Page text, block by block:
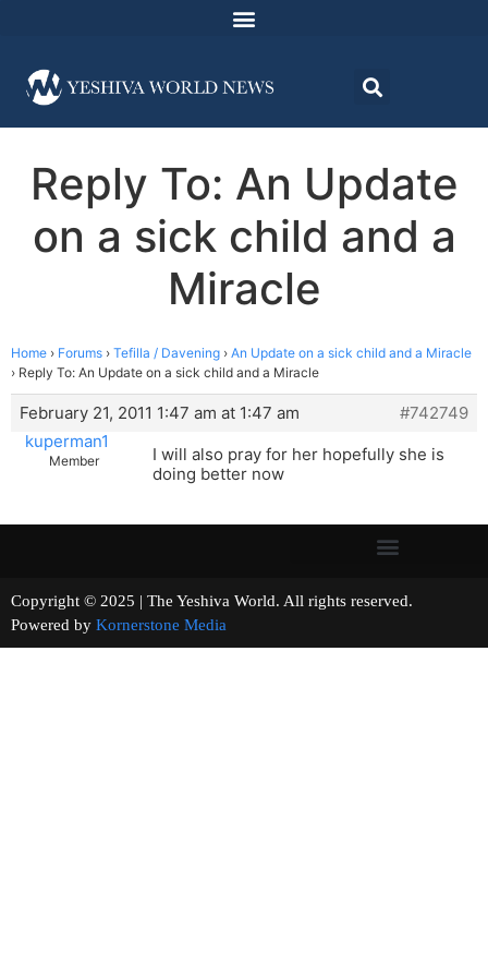
Reply To: An Update
on a sick child and a
Miracle
Home › Forums › Tefilla / Davening › An Update on a sick child and a Miracle
› Reply To: An Update on a sick child and a Miracle
February 21, 2011 1:47 am at 1:47 am
#742749
kuperman1
Member
I will also pray for her hopefully she is
doing better now
Copyright © 2025 | The Yeshiva World. All rights reserved.
Powered by Kornerstone Media